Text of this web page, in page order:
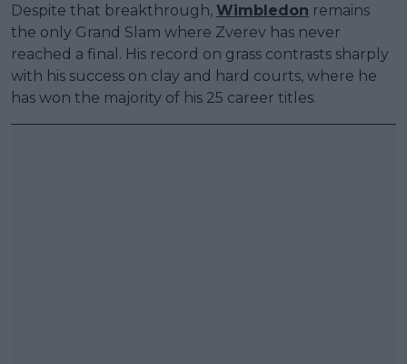
Despite that breakthrough, Wimbledon remains
the only Grand Slam where Zverev has never
reached a final. His record on grass contrasts sharply
with his success on clay and hard courts, where he
has won the majority of his 25 career titles.